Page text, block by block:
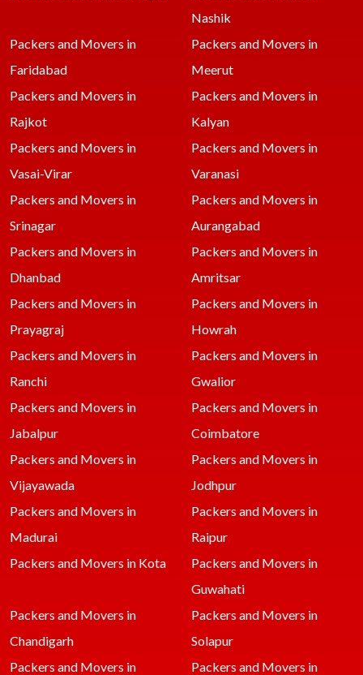
Nashik
Packers and Movers in
Faridabad
Packers and Movers in
Meerut
Packers and Movers in
Rajkot
Packers and Movers in
Kalyan
Packers and Movers in
Vasai-Virar
Packers and Movers in
Varanasi
Packers and Movers in
Srinagar
Packers and Movers in
Aurangabad
Packers and Movers in
Dhanbad
Packers and Movers in
Amritsar
Packers and Movers in
Prayagraj
Packers and Movers in
Howrah
Packers and Movers in
Ranchi
Packers and Movers in
Gwalior
Packers and Movers in
Jabalpur
Packers and Movers in
Coimbatore
Packers and Movers in
Vijayawada
Packers and Movers in
Jodhpur
Packers and Movers in
Madurai
Packers and Movers in
Raipur
Packers and Movers in Kota
Packers and Movers in
Guwahati
Packers and Movers in
Chandigarh
Packers and Movers in
Solapur
Packers and Movers in
Packers and Movers in